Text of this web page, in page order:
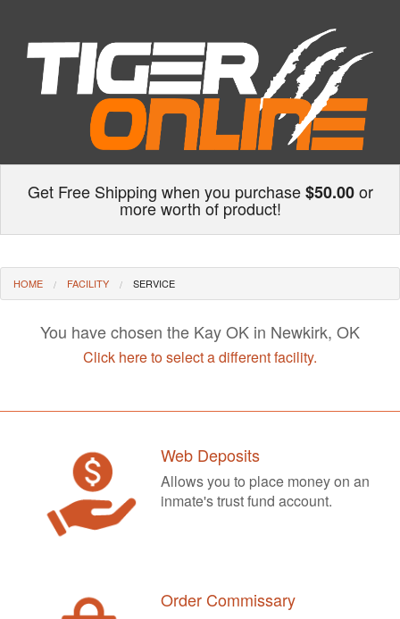
Get Free Shipping when you purchase$50.00or
more worth of product!
HOME FACILITY SERVICE
You have chosen the Kay OK in Newkirk, OK
Click here to select a different facility.
Web Deposits
Allows you to place money on an
inmate's trust fund account.
Order Commissary